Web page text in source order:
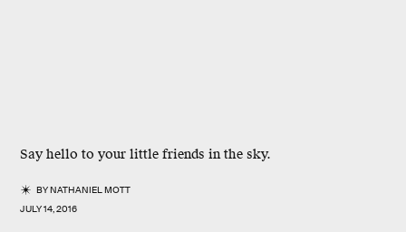
Say hello to your little friends in the sky.
BYNATHANIEL MOTT
JULY 14, 2016